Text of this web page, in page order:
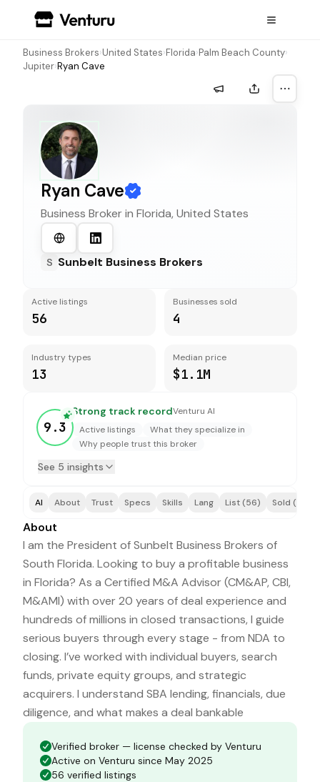
Business Brokers›United States›Florida›Palm Beach County›
Jupiter›Ryan Cave
Ryan Cave
Business Broker in Florida, United States
S Sunbelt Business Brokers
Active listings
56
Businesses sold
4
Industry types
13
Median price
$1.1M
9.3
Strong track recordVenturu AI
Active listings
What they specialize in
Why people trust this broker
See 5 insights
AI About Trust Specs Skills Lang List (56) Sold (4)
About
I am the President of Sunbelt Business Brokers of
South Florida. Looking to buy a profitable business
in Florida? As a Certified M&A Advisor (CM&AP, CBI,
M&AMI) with over 20 years of deal experience and
hundreds of millions in closed transactions, I guide
serious buyers through every stage - from NDA to
closing. I’ve worked with individual buyers, search
funds, private equity groups, and strategic
acquirers. I understand SBA lending, financials, due
diligence, and what makes a deal bankable
Verified broker — license checked by Venturu
Active on Venturu since May 2025
56 verified listings